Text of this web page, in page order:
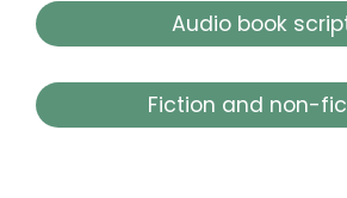
Audio book
Fiction and non-